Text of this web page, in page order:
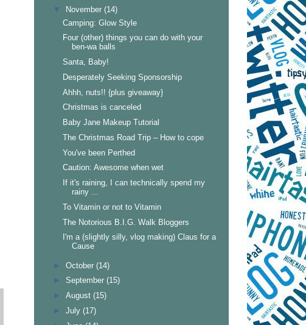
▼
November (14)
Camping: Glow Style
Four (other) things you can do with your
ben-wa balls
Santa, Baby!
Desperately Seeking Sponsorship
Ahhh, nuts!! {plus giveaway}
Christmas is canceled
Baby Jane Makeup Tutorial
The Christmas Road Trip – How to cope
You've been Perthed
Caution: Awesome when wet
If it's raining, I can technically spend my
rainy ...
To Vitamin or not to Vitamin
The Notorious B.I.G. Walk Bloggers
I'm a (slightly silly, vlog making) Claus for a
Cause
► October (14)
► September (15)
► August (15)
► July (17)